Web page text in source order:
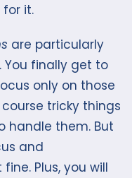
for it.
are particularly
finally get to
only on those
tricky things
handle them. But
and
Plus, you will